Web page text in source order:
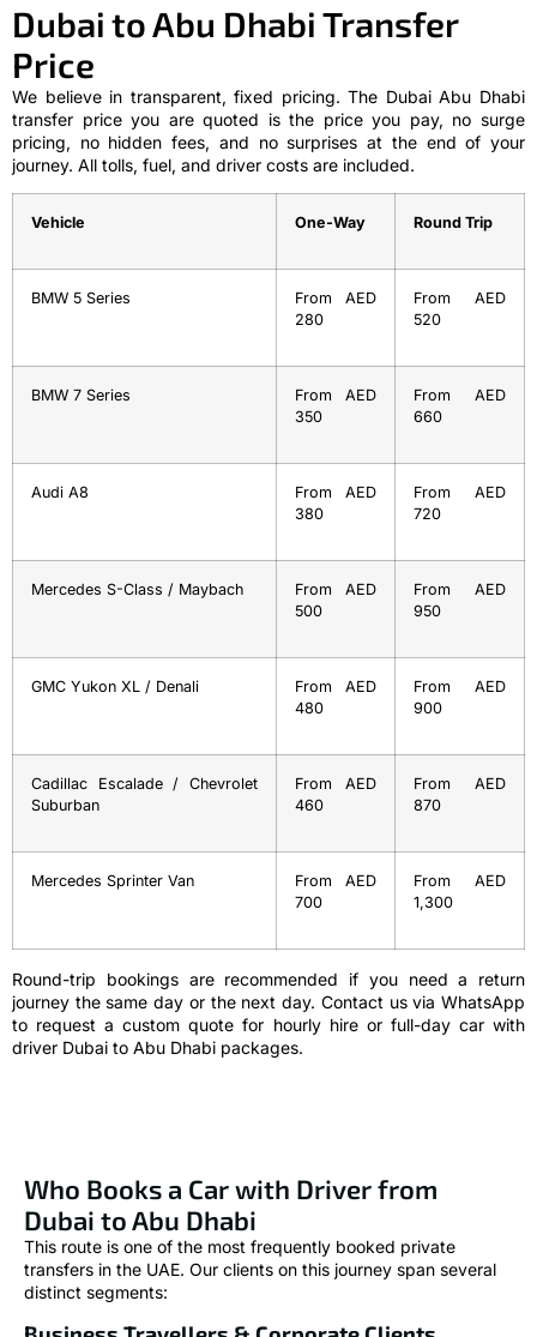
Dubai to Abu Dhabi Transfer
Price
We believe in transparent, fixed pricing. The Dubai Abu Dhabi
transfer price you are quoted is the price you pay, no surge
pricing, no hidden fees, and no surprises at the end of your
journey. All tolls, fuel, and driver costs are included.
Vehicle One-Way Round Trip
BMW 5 Series
From AED
280
From AED
520
BMW 7 Series
From AED
350
From AED
660
Audi A8
From AED
380
From AED
720
Mercedes S-Class / Maybach
From AED
500
From AED
950
GMC Yukon XL / Denali
From AED
480
From AED
900
Cadillac Escalade / Chevrolet
Suburban
From AED
460
From AED
870
Mercedes Sprinter Van
From AED
700
From AED
1,300
Round-trip bookings are recommended if you need a return
journey the same day or the next day. Contact us via WhatsApp
to request a custom quote for hourly hire or full-day car with
driver Dubai to Abu Dhabi packages.
Who Books a Car with Driver from
Dubai to Abu Dhabi
This route is one of the most frequently booked private
transfers in the UAE. Our clients on this journey span several
distinct segments: